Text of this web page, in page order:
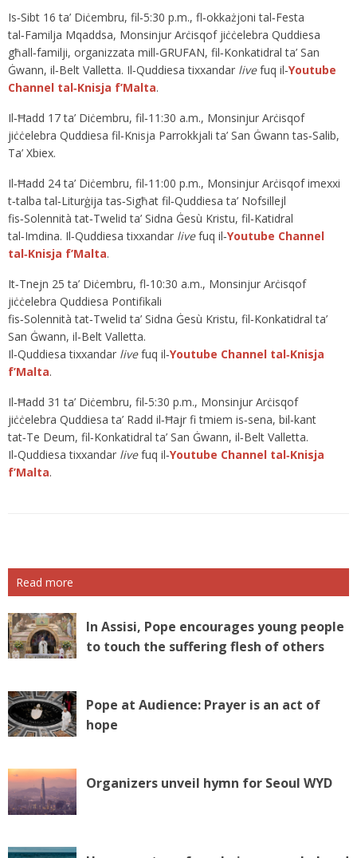
Is‑Sibt 16 ta’ Diċembru, fil‑5:30 p.m., fl‑okkażjoni tal‑Festa
tal‑Familja Mqaddsa, Monsinjur Arċisqof jiċċelebra Quddiesa
għall‑familji, organizzata mill‑GRUFAN, fil‑Konkatidral ta’ San
Ġwann, il‑Belt Valletta. Il‑Quddiesa tixxandar livefuq il‑Youtube
Channel tal‑Knisja f’Malta.
Il‑Ħadd 17 ta’ Diċembru, fil‑11:30 a.m., Monsinjur Arċisqof
jiċċelebra Quddiesa fil‑Knisja Parrokkjali ta’ San Ġwann tas‑Salib,
Ta’ Xbiex.
Il‑Ħadd 24 ta’ Diċembru, fil‑11:00 p.m., Monsinjur Arċisqof imexxi
t‑talba tal‑Liturġija tas‑Sigħat fil‑Quddiesa ta’ Nofsillejl
fis‑Solennità tat‑Twelid ta’ Sidna Ġesù Kristu, fil‑Katidral
tal‑Imdina. Il‑Quddiesa tixxandar livefuq il‑Youtube Channel
tal‑Knisja f’Malta.
It‑Tnejn 25 ta’ Diċembru, fl‑10:30 a.m., Monsinjur Arċisqof
jiċċelebra Quddiesa Pontifikali
fis‑Solennità tat‑Twelid ta’ Sidna Ġesù Kristu, fil‑Konkatidral ta’
San Ġwann, il‑Belt Valletta.
Il‑Quddiesa tixxandar livefuq il‑Youtube Channel tal‑Knisja
f’Malta.
Il‑Ħadd 31 ta’ Diċembru, fil‑5:30 p.m., Monsinjur Arċisqof
jiċċelebra Quddiesa ta’ Radd il‑Ħajr fi tmiem is‑sena, bil‑kant
tat‑Te Deum, fil‑Konkatidral ta’ San Ġwann, il‑Belt Valletta.
Il‑Quddiesa tixxandar livefuq il‑Youtube Channel tal‑Knisja
f’Malta.
Read more
In Assisi, Pope encourages young people
to touch the suffering flesh of others
Pope at Audience: Prayer is an act of
hope
Organizers unveil hymn for Seoul WYD